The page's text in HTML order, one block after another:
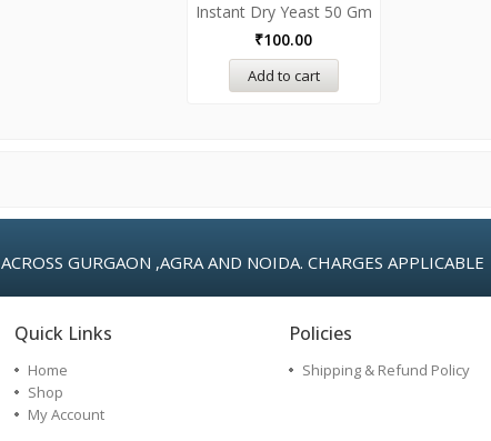
Instant Dry Yeast 50 Gm
₹100.00
Add to cart
ACROSS GURGAON ,AGRA AND NOIDA. CHARGES APPLICABLE
Quick Links
Home
Shop
My Account
Policies
Shipping & Refund Policy